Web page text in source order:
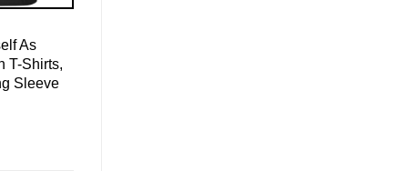
As
T-Shirts,
Sleeve